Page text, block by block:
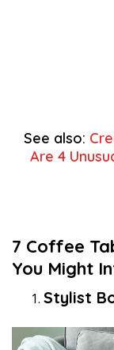
See also:
Are 4
7 Coffee
You Might
Stylist